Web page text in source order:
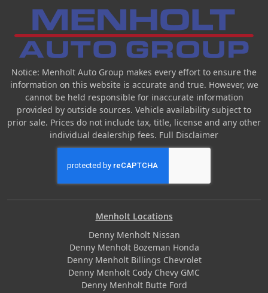
Notice: Menholt Auto Group makes every effort to ensure the
information on this website is accurate and true. However, we
cannot be held responsible for inaccurate information
provided by outside sources. Vehicle availability subject to
prior sale. Prices do not include tax, title, license and any other
individual dealership fees. Full Disclaimer
Menholt Locations
Denny Menholt Nissan
Denny Menholt Bozeman Honda
Denny Menholt Billings Chevrolet
Denny Menholt Cody Chevy GMC
Denny Menholt Butte Ford